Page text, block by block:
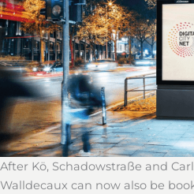
After Kö, Schadowstraße and
Walldecaux can now also be